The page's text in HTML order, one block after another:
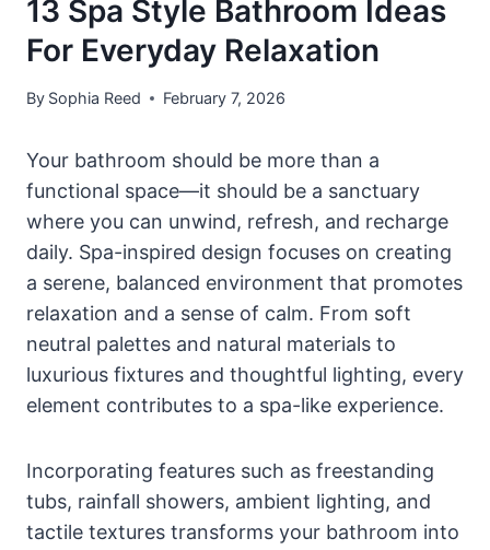
13 Spa Style Bathroom Ideas
For Everyday Relaxation
By Sophia Reed February 7, 2026
Your bathroom should be more than a
functional space—it should be a sanctuary
where you can unwind, refresh, and recharge
daily. Spa-inspired design focuses on creating
a serene, balanced environment that promotes
relaxation and a sense of calm. From soft
neutral palettes and natural materials to
luxurious fixtures and thoughtful lighting, every
element contributes to a spa-like experience.
Incorporating features such as freestanding
tubs, rainfall showers, ambient lighting, and
tactile textures transforms your bathroom into